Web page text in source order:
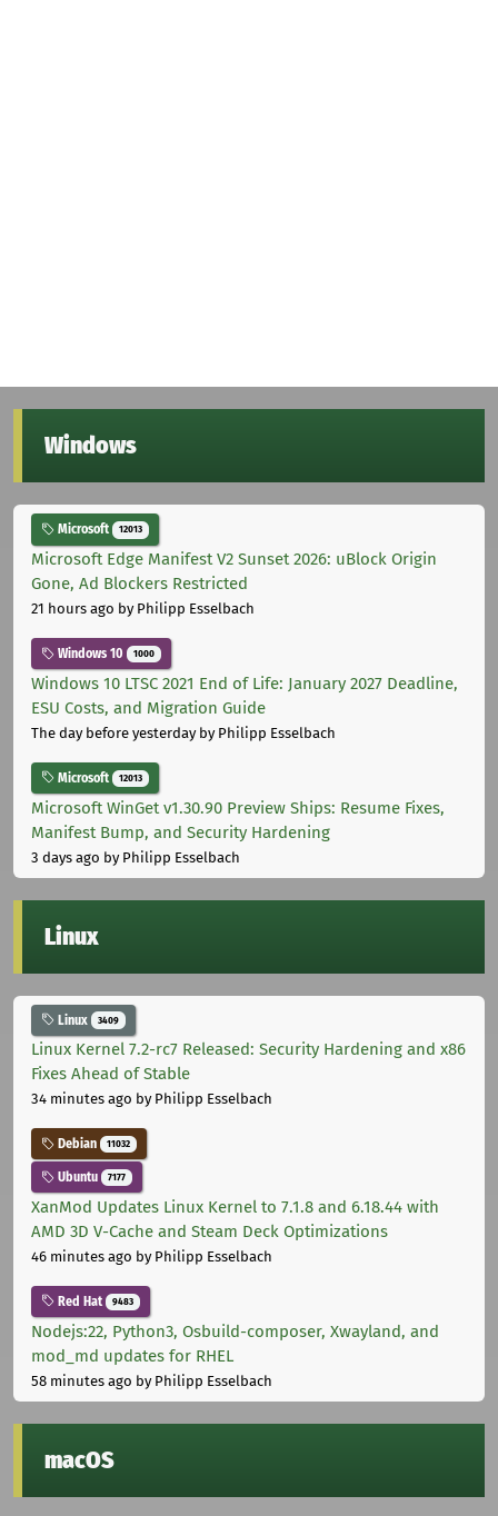
Windows
Microsoft 12013
Microsoft Edge Manifest V2 Sunset 2026: uBlock Origin
Gone, Ad Blockers Restricted
21 hours ago by Philipp Esselbach
Windows 10 1000
Windows 10 LTSC 2021 End of Life: January 2027 Deadline,
ESU Costs, and Migration Guide
The day before yesterdayby Philipp Esselbach
Microsoft 12013
Microsoft WinGet v1.30.90 Preview Ships: Resume Fixes,
Manifest Bump, and Security Hardening
3 days ago by Philipp Esselbach
Linux
Linux 3409
Linux Kernel 7.2-rc7 Released: Security Hardening and x86
Fixes Ahead of Stable
34 minutes ago by Philipp Esselbach
Debian 11032
Ubuntu 7177
XanMod Updates Linux Kernel to 7.1.8 and 6.18.44 with
AMD 3D V-Cache and Steam Deck Optimizations
46 minutes ago by Philipp Esselbach
Red Hat 9483
Nodejs:22, Python3, Osbuild-composer, Xwayland, and
mod_md updates for RHEL
58 minutes ago by Philipp Esselbach
macOS